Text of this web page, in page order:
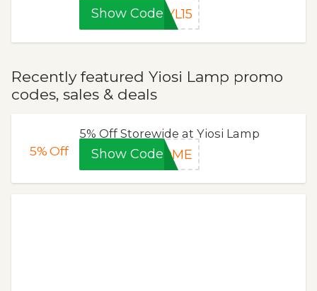
Show Code YL15
Recently featured Yiosi Lamp promo
codes, sales & deals
5%Off
5% Off Storewide at Yiosi Lamp
Show CodeCOME